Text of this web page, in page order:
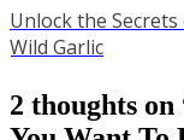
Unlock the
Wild Garlic
2 thoughts on